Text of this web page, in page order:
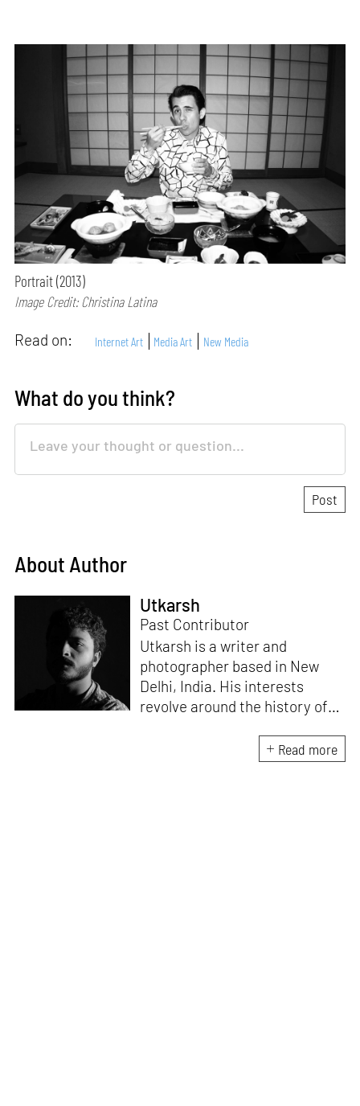
Portrait (2013)
Image Credit: Christina Latina
Read on: Internet Art Media Art New Media
What do you think?
About Author
Utkarsh
Past Contributor
Utkarsh is a writer and
photographer based in New
Delhi, India. His interests
revolve around the history of
documentary practices across
lens-based media.
Read more